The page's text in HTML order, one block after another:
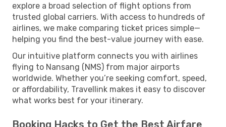
explore a broad selection of flight options from
trusted global carriers. With access to hundreds of
airlines, we make comparing ticket prices simple—
helping you find the best-value journey with ease.
Our intuitive platform connects you with airlines
flying to Nansang (NMS) from major airports
worldwide. Whether you’re seeking comfort, speed,
or affordability, Travellink makes it easy to discover
what works best for your itinerary.
Booking Hacks to Get the Best Airfare